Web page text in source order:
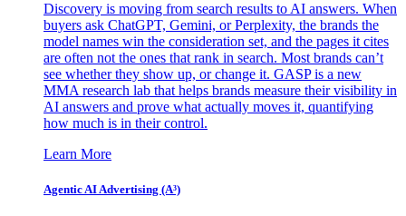
Discovery is moving from search results to AI answers. When
buyers ask ChatGPT, Gemini, or Perplexity, the brands the
model names win the consideration set, and the pages it cites
are often not the ones that rank in search. Most brands can’t
see whether they show up, or change it. GASP is a new
MMA research lab that helps brands measure their visibility in
AI answers and prove what actually moves it, quantifying
how much is in their control.
Learn More
Agentic AI Advertising (A³)